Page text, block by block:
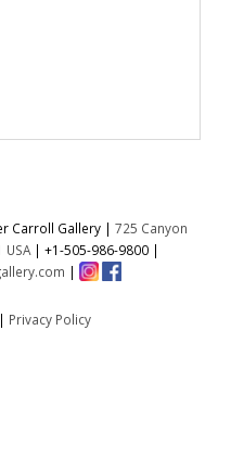
Carroll Gallery | 725 Canyon
USA| +1-505-986-9800|
|
| Privacy Policy